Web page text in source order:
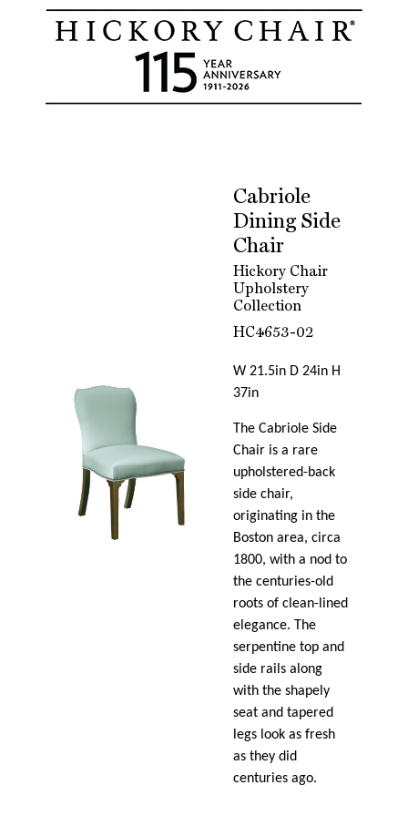
Cabriole
Dining Side
Chair
Hickory Chair
Upholstery
Collection
HC4653-02
W 21.5in D 24in H
37in
The Cabriole Side
Chair is a rare
upholstered-back
side chair,
originating in the
Boston area, circa
1800, with a nod to
the centuries-old
roots of clean-lined
elegance. The
serpentine top and
side rails along
with the shapely
seat and tapered
legs look as fresh
as they did
centuries ago.